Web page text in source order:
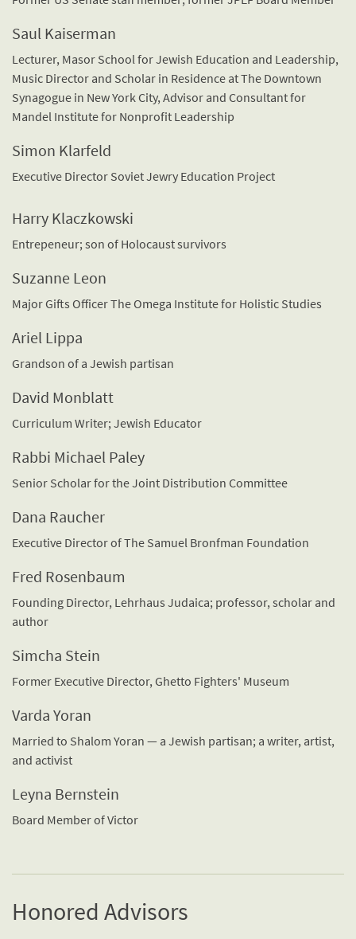
Saul Kaiserman
Lecturer, Masor School for Jewish Education and Leadership,
Music Director and Scholar in Residence at The Downtown
Synagogue in New York City, Advisor and Consultant for
Mandel Institute for Nonprofit Leadership
Simon Klarfeld
Executive Director Soviet Jewry Education Project
Harry Klaczkowski
Entrepeneur; son of Holocaust survivors
Suzanne Leon
Major Gifts Officer The Omega Institute for Holistic Studies
Ariel Lippa
Grandson of a Jewish partisan
David Monblatt
Curriculum Writer; Jewish Educator
Rabbi Michael Paley
Senior Scholar for the Joint Distribution Committee
Dana Raucher
Executive Director of The Samuel Bronfman Foundation
Fred Rosenbaum
Founding Director, Lehrhaus Judaica; professor, scholar and
author
Simcha Stein
Former Executive Director, Ghetto Fighters' Museum
Varda Yoran
Married to Shalom Yoran — a Jewish partisan; a writer, artist,
and activist
Leyna Bernstein
Board Member of Victor
Honored Advisors